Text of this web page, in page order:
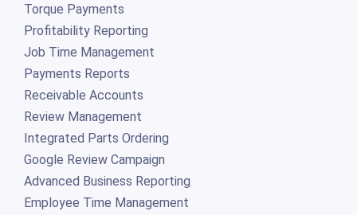
Torque Payments
Profitability Reporting
Job Time Management
Payments Reports
Receivable Accounts
Review Management
Integrated Parts Ordering
Google Review Campaign
Advanced Business Reporting
Employee Time Management